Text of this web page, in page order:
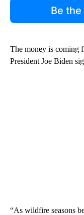
Be
The money is coming
President Joe Biden
“As wildfire seasons